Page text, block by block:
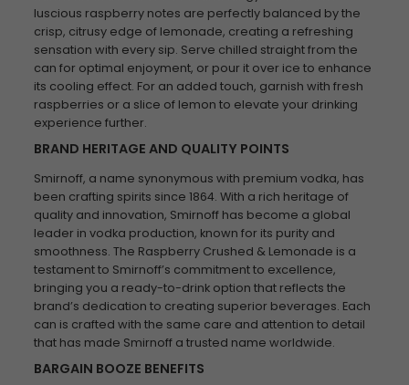
luscious raspberry notes are perfectly balanced by the
crisp, citrusy edge of lemonade, creating a refreshing
sensation with every sip. Serve chilled straight from the
can for optimal enjoyment, or pour it over ice to enhance
its cooling effect. For an added touch, garnish with fresh
raspberries or a slice of lemon to elevate your drinking
experience further.
BRAND HERITAGE AND QUALITY POINTS
Smirnoff, a name synonymous with premium vodka, has
been crafting spirits since 1864. With a rich heritage of
quality and innovation, Smirnoff has become a global
leader in vodka production, known for its purity and
smoothness. The Raspberry Crushed & Lemonade is a
testament to Smirnoff’s commitment to excellence,
bringing you a ready-to-drink option that reflects the
brand’s dedication to creating superior beverages. Each
can is crafted with the same care and attention to detail
that has made Smirnoff a trusted name worldwide.
BARGAIN BOOZE BENEFITS